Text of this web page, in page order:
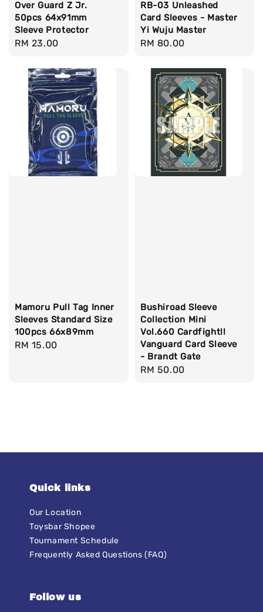
Over Guard Z Jr.
50pcs 64x91mm
Sleeve Protector
Regular
RM 23.00
RB-03 Unleashed
Card Sleeves - Master
Yi Wuju Master
Regular
RM 80.00
Mamoru Pull Tag Inner
Sleeves Standard Size
100pcs 66x89mm
Regular
RM 15.00
Bushiroad Sleeve
Collection Mini
Vol.660 Cardfight!!
Vanguard Card Sleeve
- Brandt Gate
Regular
RM 50.00
Quick links
Our Location
Toysbar Shopee
Tournament Schedule
Frequently Asked Questions (FAQ)
Follow us